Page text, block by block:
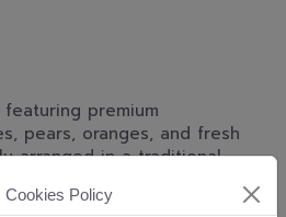
premium
pears, oranges, and fresh
arranged in a traditional
a perfect gift for
and family
Cookies Policy